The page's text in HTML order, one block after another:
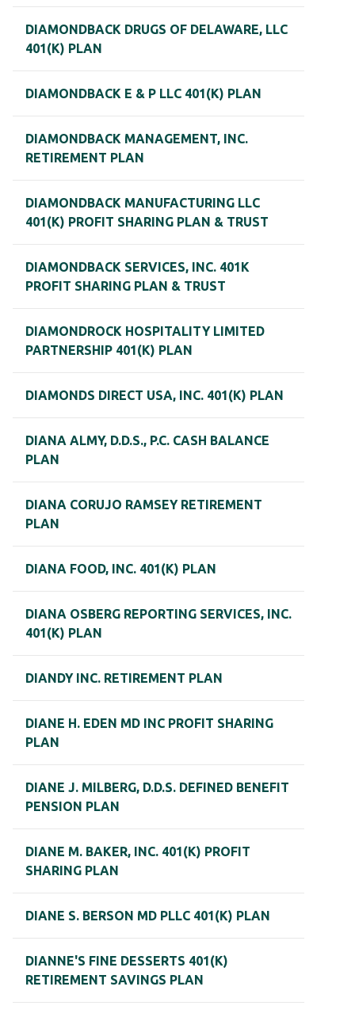
DIAMONDBACK DRUGS OF DELAWARE, LLC
401(K) PLAN
DIAMONDBACK E & P LLC 401(K) PLAN
DIAMONDBACK MANAGEMENT, INC.
RETIREMENT PLAN
DIAMONDBACK MANUFACTURING LLC
401(K) PROFIT SHARING PLAN & TRUST
DIAMONDBACK SERVICES, INC. 401K
PROFIT SHARING PLAN & TRUST
DIAMONDROCK HOSPITALITY LIMITED
PARTNERSHIP 401(K) PLAN
DIAMONDS DIRECT USA, INC. 401(K) PLAN
DIANA ALMY, D.D.S., P.C. CASH BALANCE
PLAN
DIANA CORUJO RAMSEY RETIREMENT
PLAN
DIANA FOOD, INC. 401(K) PLAN
DIANA OSBERG REPORTING SERVICES, INC.
401(K) PLAN
DIANDY INC. RETIREMENT PLAN
DIANE H. EDEN MD INC PROFIT SHARING
PLAN
DIANE J. MILBERG, D.D.S. DEFINED BENEFIT
PENSION PLAN
DIANE M. BAKER, INC. 401(K) PROFIT
SHARING PLAN
DIANE S. BERSON MD PLLC 401(K) PLAN
DIANNE'S FINE DESSERTS 401(K)
RETIREMENT SAVINGS PLAN